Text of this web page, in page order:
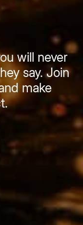
will never
say. Join
make